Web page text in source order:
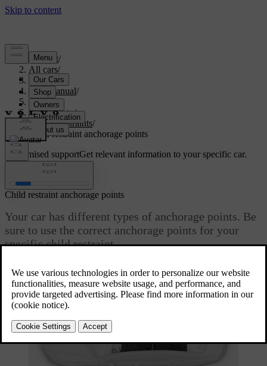
Support/
All cars/
S60 2024
User manual/
Safety/
Child safety/
Child restraints/
Child restraint anchorage points
Customised supportGet relevant information to your specific car.
Child restraint anchorage points
Your car has different types of anchorage points. Be
sure to use the correct anchorage points for your
specific child restraint.